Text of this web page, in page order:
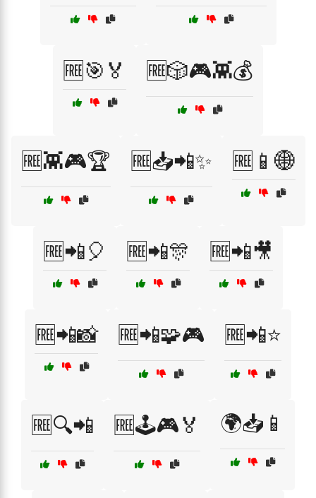
🆓🎯🏅 🆓🎲🎮👾💰
🆓👾🎮🏆 🆓📥📲✨ 🆓📱🌐
🆓📲🎈 🆓📲🎊 🆓📲🎥
🆓📲📸 🆓📲🧩🎮 🆓📲⭐
🆓🔍📲 🆓🕹️🎮🏅 🌍📥📱